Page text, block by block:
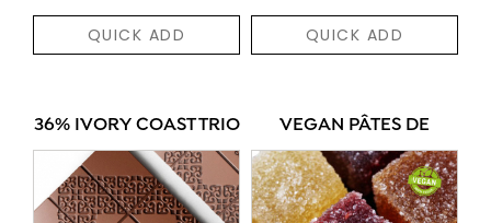
QUICK ADD QUICK ADD
36% IVORY COAST TRIO VEGAN PÂTES DE